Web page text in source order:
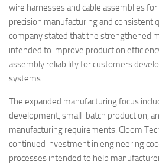
wire harnesses and cable assemblies
precision manufacturing and consistent
company stated that the strengthened
intended to improve production
assembly reliability for customers
systems.
The expanded manufacturing focus
development, small-batch production,
manufacturing requirements. Cloom
continued investment in engineering
processes intended to help